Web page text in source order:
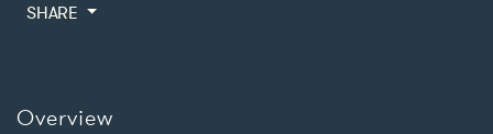
SHARE
Overview